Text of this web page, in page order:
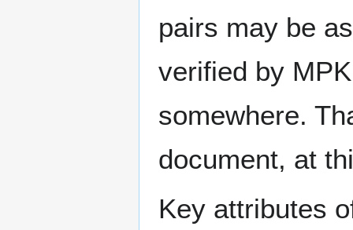
pairs may be
verified by
somewhere.
document, at
Key attributes